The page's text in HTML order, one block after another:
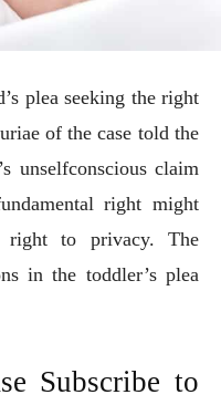
plea seeking the right
of the case told the
unselfconscious claim
right might
right to privacy. The
in the toddler’s plea
Subscribe to